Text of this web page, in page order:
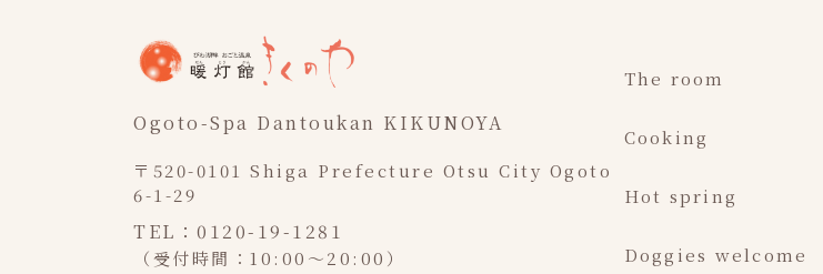
Ogoto-Spa Dantoukan KIKUNOYA
〒520-0101 Shiga Prefecture Otsu City Ogoto
6-1-29
TEL：0120-19-1281
（受付時間：10:00～20:00）
The room
Cooking
Hot spring
Doggies welcome